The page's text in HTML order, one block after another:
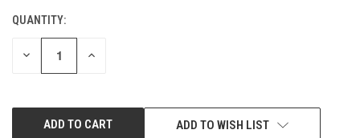
CURRENT
STOCK:
QUANTITY:
DECREASE INCREASE
ADD TO WISH LIST